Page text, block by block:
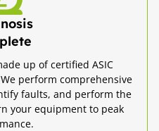
up of certified ASIC
perform comprehensive
faults, and perform the
your equipment to peak